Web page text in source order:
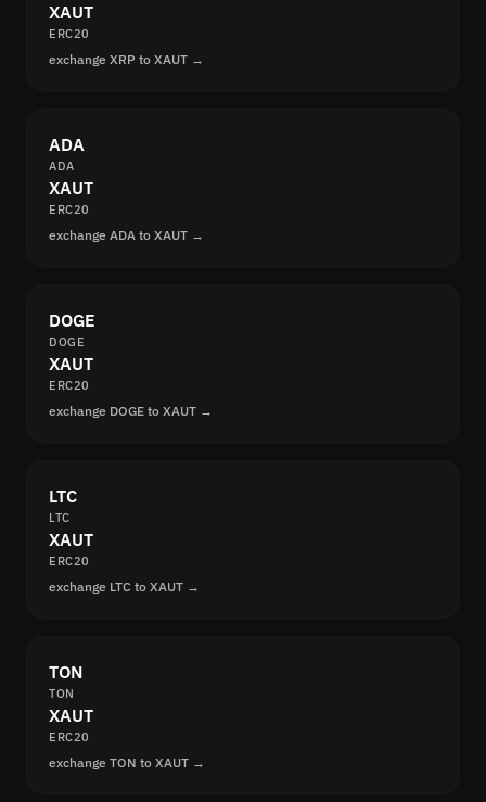
XAUT
ERC20
exchange XRP to XAUT →
ADA
ADA
XAUT
ERC20
exchange ADA to XAUT →
DOGE
DOGE
XAUT
ERC20
exchange DOGE to XAUT →
LTC
LTC
XAUT
ERC20
exchange LTC to XAUT →
TON
TON
XAUT
ERC20
exchange TON to XAUT →